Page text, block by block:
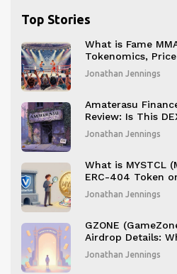
Top Stories
What is Fame
Tokenomics,
Explained
Jonathan Jennings
Amaterasu
Review: Is This
Jonathan Jennings
What is MYSTCL
ERC-404 Token
Jonathan Jennings
GZONE
Airdrop Details:
in 2025
Jonathan Jennings